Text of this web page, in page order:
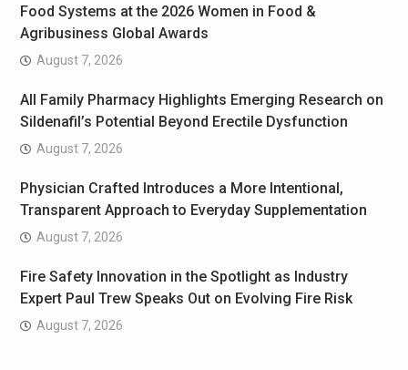
Food Systems at the 2026 Women in Food &
Agribusiness Global Awards
August 7, 2026
All Family Pharmacy Highlights Emerging Research on
Sildenafil’s Potential Beyond Erectile Dysfunction
August 7, 2026
Physician Crafted Introduces a More Intentional,
Transparent Approach to Everyday Supplementation
August 7, 2026
Fire Safety Innovation in the Spotlight as Industry
Expert Paul Trew Speaks Out on Evolving Fire Risk
August 7, 2026